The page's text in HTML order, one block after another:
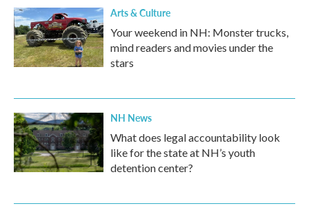
Arts & Culture
Your weekend in NH: Monster trucks,
mind readers and movies under the
stars
NH News
What does legal accountability look
like for the state at NH’s youth
detention center?